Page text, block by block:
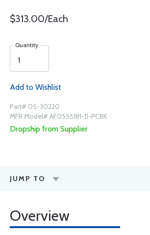
$313.00/Each
Quantity
Add to Wishlist
Part# 05-30220
MFR Model# AF0555181-11-PCBK
Dropship from Supplier
JUMP TO
Overview